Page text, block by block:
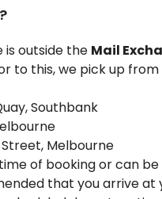
outside the Mail
to this, we pick up
Southbank
Melbourne
of booking or can
that you arrive at